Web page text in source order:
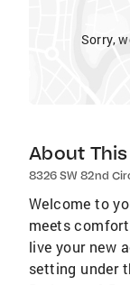
Sorry,
About
8326 SW 82nd
Welcome to
meets
live your new
setting under